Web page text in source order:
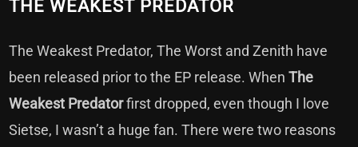
THE WEAKEST PREDATOR
The Weakest Predator, The Worst and Zenith have
been released prior to the EP release. WhenThe
Weakest Predatorfirst dropped, even though I love
Sietse, I wasn’t a huge fan. There were two reasons